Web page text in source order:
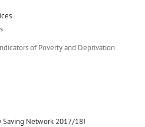
of Poverty and Deprivation.
Saving Network 2017/18!